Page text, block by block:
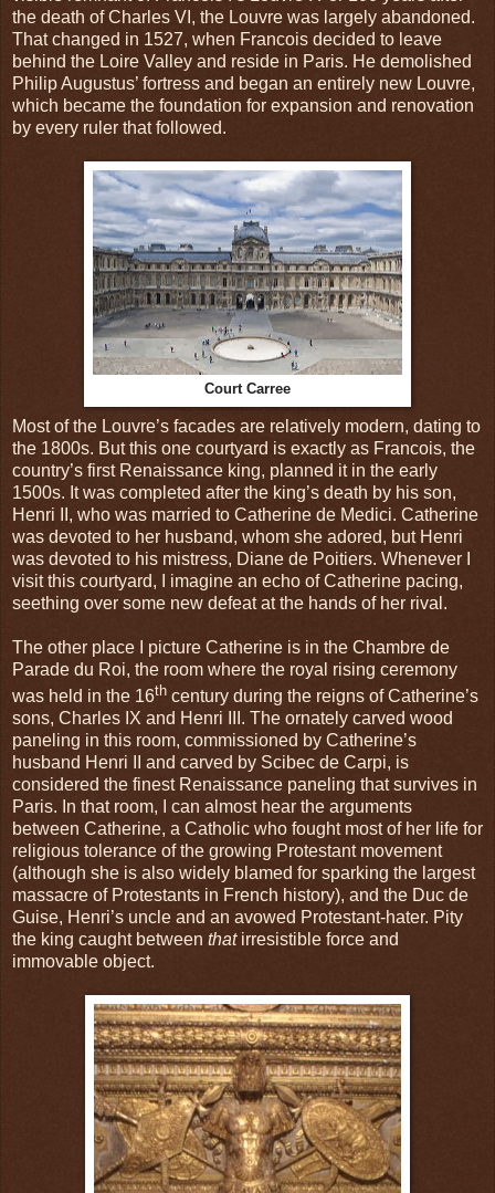
the death of Charles VI, the Louvre was largely abandoned.
That changed in 1527, when Francois decided to leave
behind the Loire Valley and reside in Paris. He demolished
Philip Augustus’ fortress and began an entirely new Louvre,
which became the foundation for expansion and renovation
by every ruler that followed.
Court Carree
Most of the Louvre’s facades are relatively modern, dating to
the 1800s. But this one courtyard is exactly as Francois, the
country’s first Renaissance king, planned it in the early
1500s. It was completed after the king’s death by his son,
Henri II, who was married to Catherine de Medici. Catherine
was devoted to her husband, whom she adored, but Henri
was devoted to his mistress, Diane de Poitiers. Whenever I
visit this courtyard, I imagine an echo of Catherine pacing,
seething over some new defeat at the hands of her rival.
The other place I picture Catherine is in the Chambre de
Parade du Roi, the room where the royal rising ceremony
was held in the 16th century during the reigns of Catherine’s
sons, Charles IX and Henri III. The ornately carved wood
paneling in this room, commissioned by Catherine’s
husband Henri II and carved by Scibec de Carpi, is
considered the finest Renaissance paneling that survives in
Paris. In that room, I can almost hear the arguments
between Catherine, a Catholic who fought most of her life for
religious tolerance of the growing Protestant movement
(although she is also widely blamed for sparking the largest
massacre of Protestants in French history), and the Duc de
Guise, Henri’s uncle and an avowed Protestant-hater. Pity
the king caught between thatirresistible force and
immovable object.